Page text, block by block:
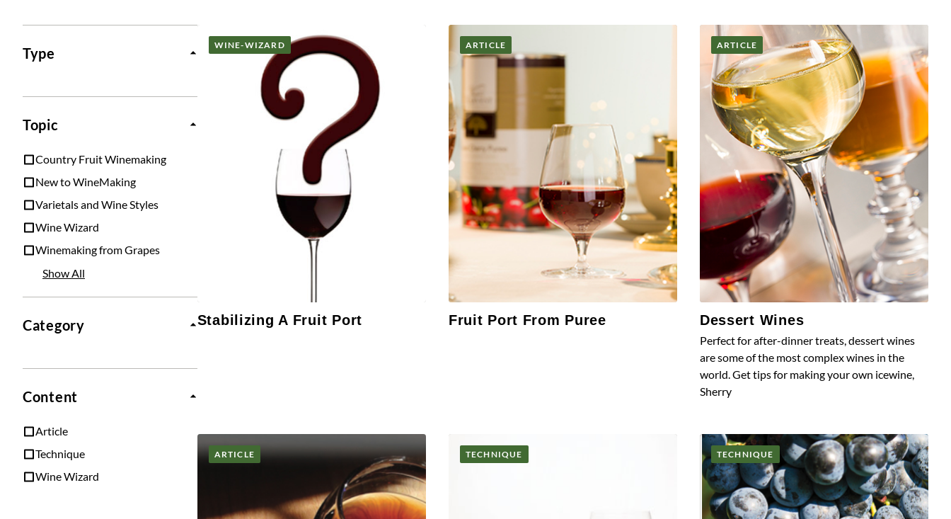
Type
Topic
Country Fruit Winemaking
New to WineMaking
Varietals and Wine Styles
Wine Wizard
Winemaking from Grapes
Show All
Category
Content
Article
Technique
Wine Wizard
Posts
WINE-WIZARD
Stabilizing A Fruit Port
ARTICLE
Fruit Port From Puree
ARTICLE
Dessert Wines
Perfect for after-dinner treats, dessert wines
are some of the most complex wines in the
world. Get tips for making your own icewine,
Sherry
ARTICLE TECHNIQUE TECHNIQUE